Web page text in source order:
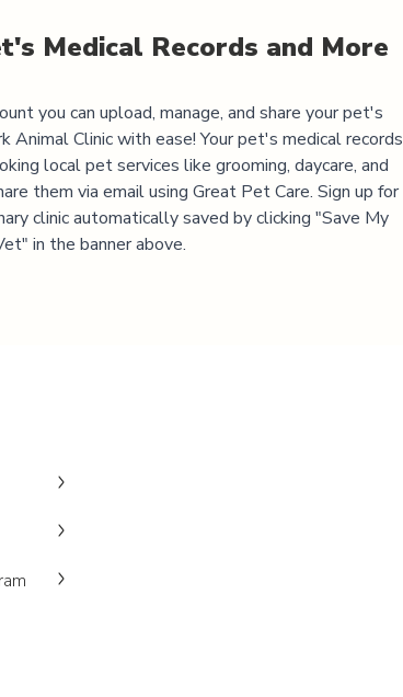
Medical Records and More
you can upload, manage, and share your pet's
Animal Clinicwith ease! Your pet's medical records
local pet services like grooming, daycare, and
them via email using Great Pet Care. Sign up for
clinic automatically saved by clicking "Save My
in the banner above.